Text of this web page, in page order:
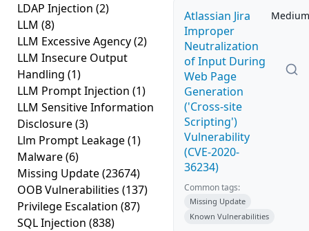
LDAP Injection (2)
LLM (8)
LLM Excessive Agency(2)
LLM Insecure Output
Handling (1)
LLM Prompt Injection (1)
LLM Sensitive Information
Disclosure(3)
Llm Prompt Leakage(1)
Malware(6)
Missing Update(23674)
OOB Vulnerabilities (137)
Privilege Escalation (87)
SQL Injection (838)
Atlassian Jira
Improper
Neutralization
of Input During
Web Page
Generation
('Cross-site
Scripting')
Vulnerability
(CVE-2020-
36234)
Medium
Common tags:
Missing Update
Known Vulnerabilities